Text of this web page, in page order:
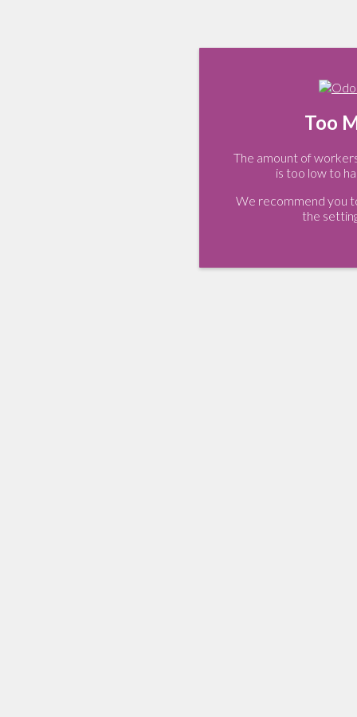
Too
The amount of
is too low to
We recommend you
the